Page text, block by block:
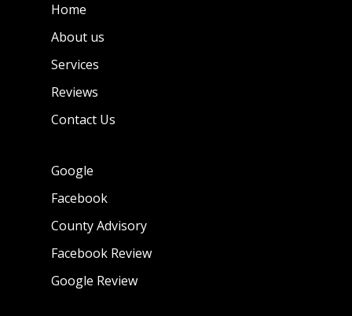
Home
About us
Services
Reviews
Contact Us
Google
Facebook
County Advisory
Facebook Review
Google Review